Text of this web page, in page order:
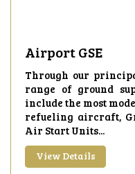
Airport GSE
Through our
range of ground
include the most
refueling aircraft,
Air Start Units...
View Details